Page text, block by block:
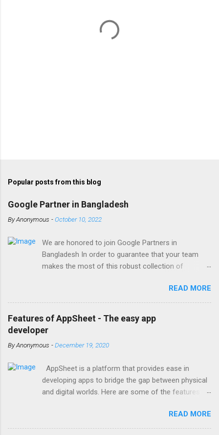
Popular posts from this blog
Google Partner in Bangladesh
ByAnonymous -October 10, 2022
We are honored to join Google Partners in
Bangladesh In order to guarantee that your team
makes the most of this robust collection of
Google Workspace, Google G Suite Enterprise for
Education partner/reseller in Bangladesh. We provide
comprehensive implementation, installation, training,
and ongoing support. To set up, move, or receive
single objective of advancing your company, we
one of the most trusted Google Workspace
resellers in Bangladesh, with years of expertise
helping businesses of all sizes and types with
business prospects with Google Workspace for
business, we assist you in achieving your goals. As
READ MORE
Features of AppSheet - The easy app
developer
ByAnonymous -December 19, 2020
AppSheet is a platform that provides ease in
developing apps to bridge the gap between physical
and digital worlds. Here are some of the features of
even needing to write a line of code, the AppSheet
framework allows anybody to create an app for iOS,
READ MORE